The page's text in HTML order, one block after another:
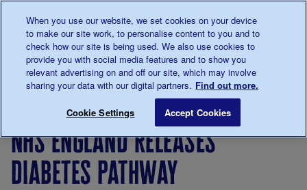
0345 123 2399
Main navigation
Menu
Breadcrumb
Professionals
NHS England releases diabetes
nhs england releases
diabetes pathway
When you use our website, we set cookies on your device
to make our site work, to personalise content to you and to
check how our site is being used. We also use cookies to
provide you with social media features and to show you
relevant advertising on and off our site, which may involve
sharing your data with our digital partners. Find out more.
Cookie Settings Accept Cookies